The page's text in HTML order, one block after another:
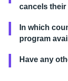
cancels
In which
program
Have any